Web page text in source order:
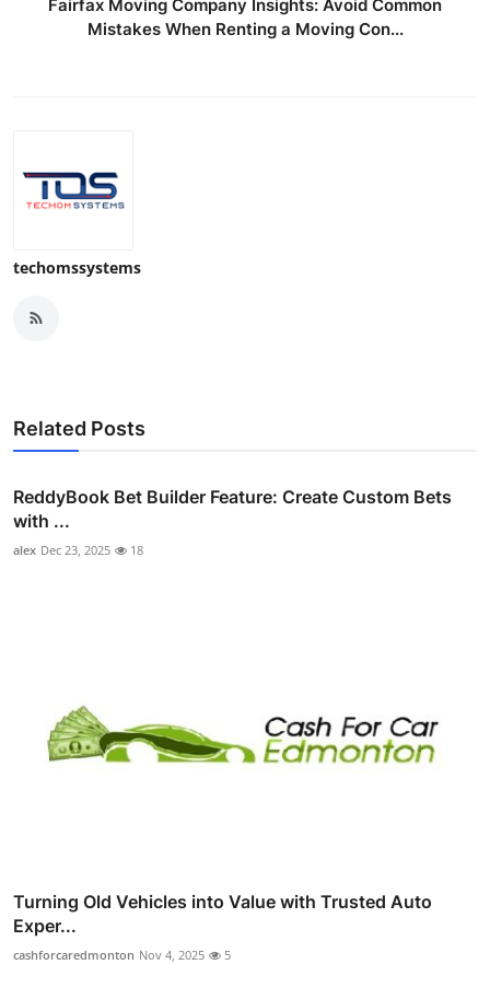
Fairfax Moving Company Insights: Avoid Common
Mistakes When Renting a Moving Con...
techomssystems
Related Posts
ReddyBook Bet Builder Feature: Create Custom Bets
with ...
alex Dec 23, 2025 18
Turning Old Vehicles into Value with Trusted Auto
Exper...
cashforcaredmonton Nov 4, 2025 5